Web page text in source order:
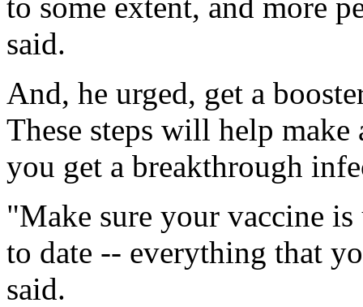
said.
And, he urged, get a
These steps will help
you get a breakthrough
"Make sure your vaccine
to date -- everything that
said.